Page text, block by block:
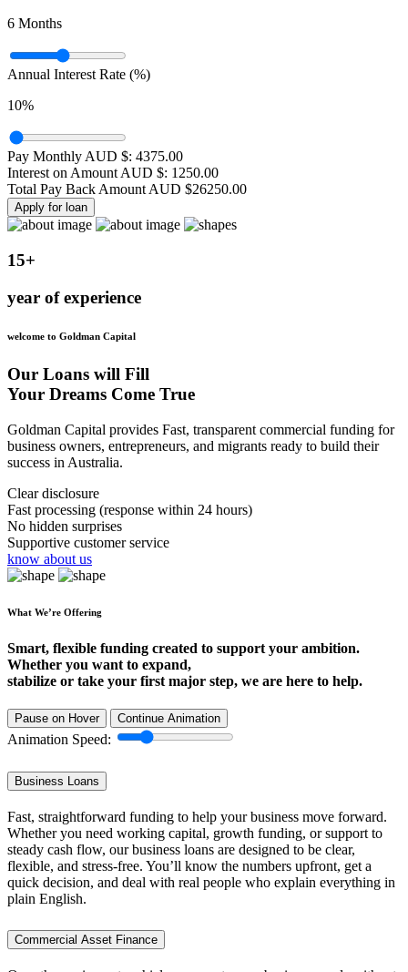
6 Months
Annual Interest Rate (%)
10%
Pay Monthly AUD $: 4375.00
Interest on Amount AUD $: 1250.00
Total Pay Back Amount AUD $26250.00
Apply for loan
15+
year of experience
welcome to Goldman Capital
Our Loans will Fill
Your Dreams Come True
Goldman Capital provides Fast, transparent commercial funding for
business owners, entrepreneurs, and migrants ready to build their
success in Australia.
Clear disclosure
Fast processing (response within 24 hours)
No hidden surprises
Supportive customer service
know about us
What We’re Offering
Smart, flexible funding created to support your ambition.
Whether you want to expand,
stabilize or take your first major step, we are here to help.
Pause on Hover Continue Animation
Animation Speed:
Business Loans
Fast, straightforward funding to help your business move forward.
Whether you need working capital, growth funding, or support to
steady cash flow, our business loans are designed to be clear,
flexible, and stress-free. You’ll know the numbers upfront, get a
quick decision, and deal with real people who explain everything in
plain English.
Commercial Asset Finance